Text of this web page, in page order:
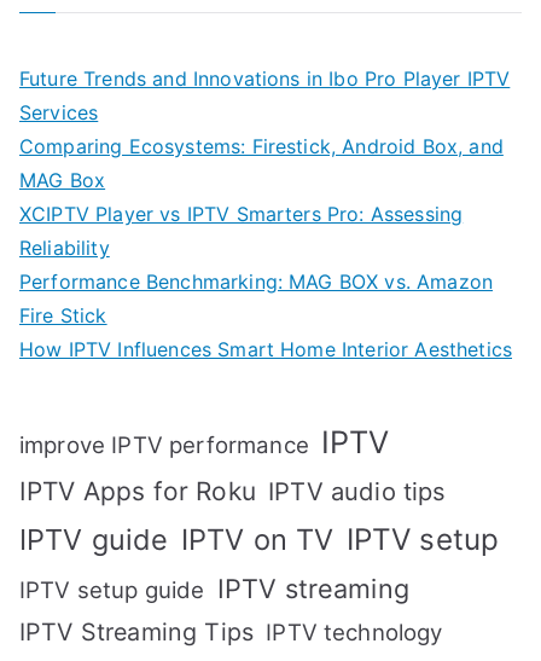
Future Trends and Innovations in Ibo Pro Player IPTV
Services
Comparing Ecosystems: Firestick, Android Box, and
MAG Box
XCIPTV Player vs IPTV Smarters Pro: Assessing
Reliability
Performance Benchmarking: MAG BOX vs. Amazon
Fire Stick
How IPTV Influences Smart Home Interior Aesthetics
improve IPTV performance IPTV
IPTV Apps for Roku IPTV audio tips
IPTV guide IPTV on TV IPTV setup
IPTV setup guide IPTV streaming
IPTV Streaming Tips IPTV technology